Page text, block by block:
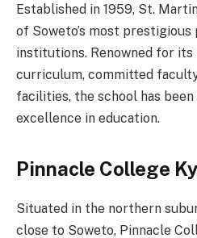
Established in 1959, St.
of Soweto’s most
institutions. Renowned for its
curriculum, committed
facilities, the school has
excellence in education.
Pinnacle College
Situated in the northern
close to Soweto, Pinnacle